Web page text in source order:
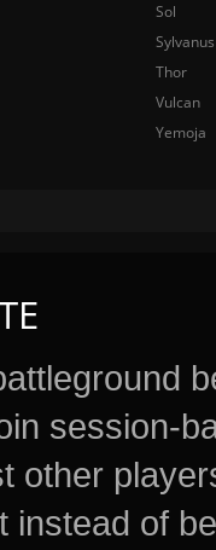
session-
other
instead of
Sol
Sylvanus
Thor
Vulcan
Yemoja